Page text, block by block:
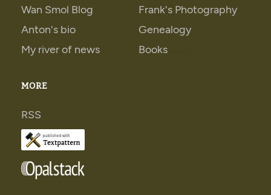
Wan Smol Blog
Anton's bio
My river of news
Frank's Photography
Genealogy
Books
MORE
RSS